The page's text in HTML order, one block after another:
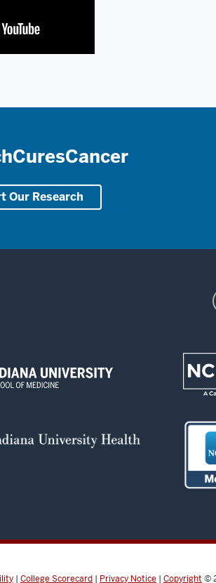
Our Research
| College Scorecard | Privacy Notice | Copyright ©